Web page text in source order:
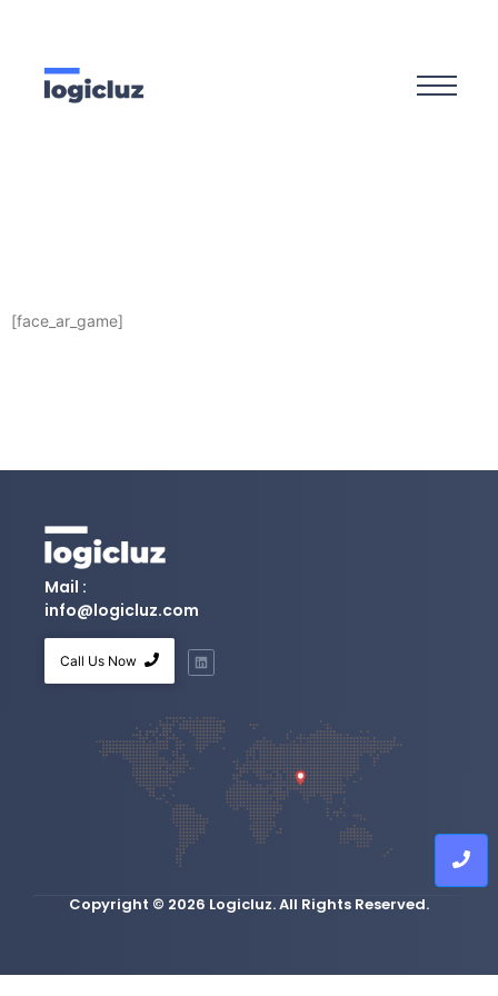
[face_ar_game]
Mail :
info@logicluz.com
Call Us Now
Copyright © 2026 Logicluz. All Rights Reserved.